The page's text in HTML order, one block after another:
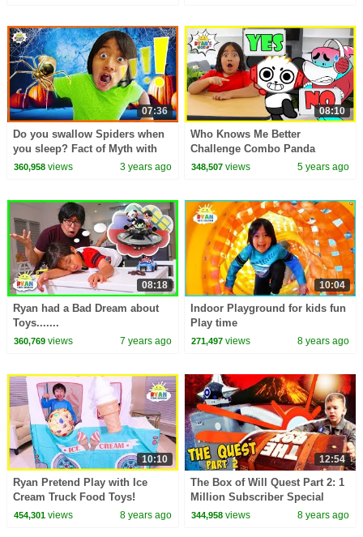
07:36
Do you swallow Spiders when
you sleep? Fact of Myth with
Ryan's World!
360,958views 3 years ago
08:10
Who Knows Me Better
Challenge Combo Panda
Edition!!
348,507 views 5 years ago
08:18
Ryan had a Bad Dream about
Toys.......
360,769views 7 years ago
10:04
Indoor Playground for kids fun
Play time
271,497 views 8 years ago
10:10
Ryan Pretend Play with Ice
Cream Truck Food Toys!
454,301views 8 years ago
12:54
The Box of Will Quest Part 2: 1
Million Subscriber Special
344,958 views 8 years ago